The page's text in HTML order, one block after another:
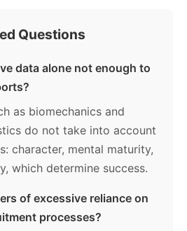
Questions
data alone not enough to
as biomechanics and
do not take into account
character, mental maturity,
which determine success.
of excessive reliance on
processes?